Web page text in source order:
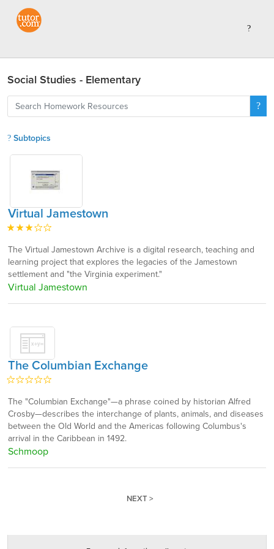
Social Studies - Elementary
Subtopics
Virtual Jamestown
The Virtual Jamestown Archive is a digital research, teaching and
learning project that explores the legacies of the Jamestown
settlement and "the Virginia experiment."
Virtual Jamestown
The Columbian Exchange
The "Columbian Exchange"—a phrase coined by historian Alfred
Crosby—describes the interchange of plants, animals, and diseases
between the Old World and the Americas following Columbus's
arrival in the Caribbean in 1492.
Schmoop
NEXT >